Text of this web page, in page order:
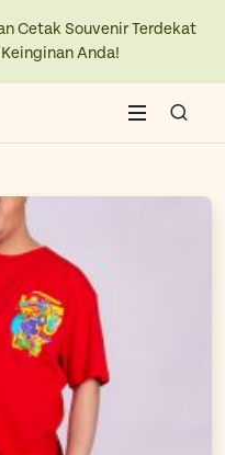
Cetak Souvenir Terdekat
Anda!